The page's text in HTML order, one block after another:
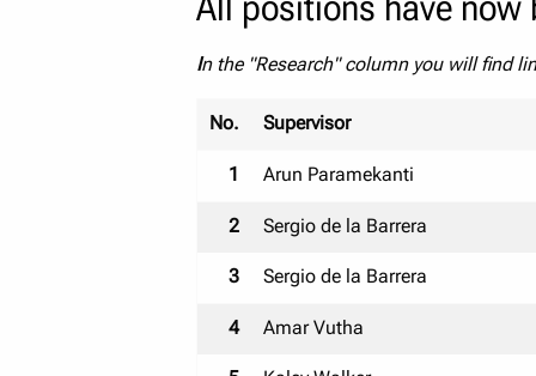
In the "Research" column you will find
No. Supervisor
1 Arun Paramekanti
2 Sergio de la Barrera
3 Sergio de la Barrera
4 Amar Vutha